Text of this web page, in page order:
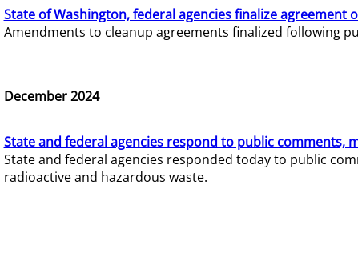
State of Washington, federal agencies finalize
Amendments to cleanup agreements finalized following
December 2024
State and federal agencies respond to public comments,
State and federal agencies responded today to public
radioactive and hazardous waste.